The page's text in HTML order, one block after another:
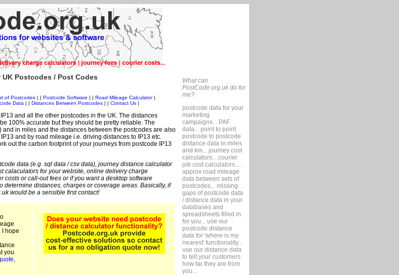
Postcodes / Post Codes
of Postcodes| | Postcode Software Road Mileage Calculator|
Data Distances Between Postcodes Contact Us
and all the other postcodes in the UK. The distances
100% accurate but they should be pretty reliable. The
in miles and the distances between the postcodes are also
and by road mileage i.e. driving distances to IP13 etc.
out the carbon footprint of your journeys from postcode IP13
data (e.g. sql data / csv data), journey distance calculator
calaculators for your website, online delivery charge
costs or call-out fees or if you want a desktop software
distances, charges or coverage areas. Basically, if
would be a sensible first contact!
I hope
you
,
What can
PostCode.org.uk do for
me?
postcode data for your
marketing
campaigns... PAF
data... point to point
postcode to postcode
distance data in miles
and km... journey cost
calculators... courier
job cost calculators....
approx road mileage
data between sets of
postcodes... missing
gaps of postcode data
/ distance data in your
databases and
spreadsheets filled in
for you... use our
postcode distance
data for 'where is my
nearest' functionality...
use our distance data
to tell your customers
how far they are from
you...